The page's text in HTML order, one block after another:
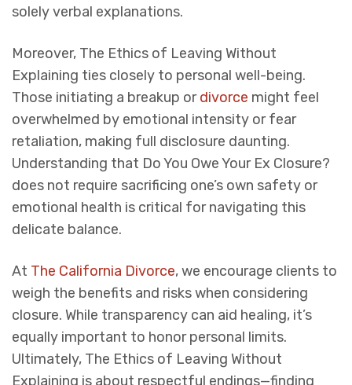
solely verbal explanations.
Moreover, The Ethics of Leaving Without
Explaining ties closely to personal well-being.
Those initiating a breakup ordivorce might feel
overwhelmed by emotional intensity or fear
retaliation, making full disclosure daunting.
Understanding that Do You Owe Your Ex Closure?
does not require sacrificing one’s own safety or
emotional health is critical for navigating this
delicate balance.
At The California Divorce, we encourage clients to
weigh the benefits and risks when considering
closure. While transparency can aid healing, it’s
equally important to honor personal limits.
Ultimately, The Ethics of Leaving Without
Explaining is about respectful endings—finding